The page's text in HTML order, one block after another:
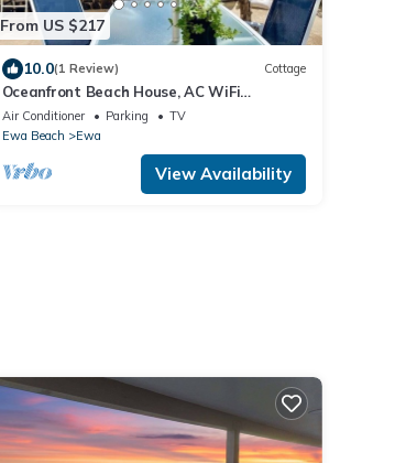
From US $217
10.0(1 Review) Cottage
Oceanfront Beach House, AC WiFi
OceanView backyard, private access to
the beach
Air Conditioner Parking
TV
Ewa Beach
Ewa
View Availability